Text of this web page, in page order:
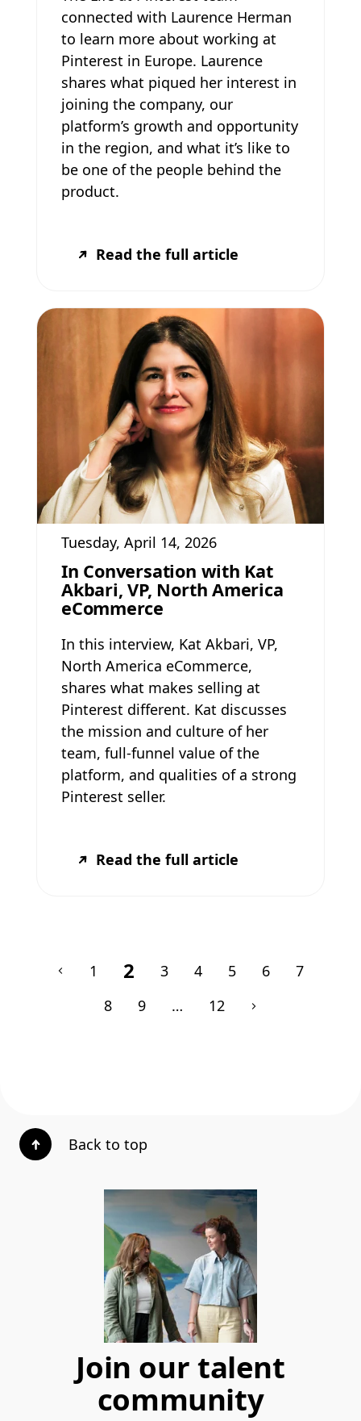
connected with Laurence Herman
to learn more about working at
Pinterest in Europe. Laurence
shares what piqued her interest in
joining the company, our
platform’s growth and opportunity
in the region, and what it’s like to
be one of the people behind the
product.
Read the full article
Tuesday, April 14, 2026
In Conversation with Kat
Akbari, VP, North America
eCommerce
In this interview, Kat Akbari, VP,
North America eCommerce,
shares what makes selling at
Pinterest different. Kat discusses
the mission and culture of her
team, full-funnel value of the
platform, and qualities of a strong
Pinterest seller.
Read the full article
1 2 3 4 5 6
7
8
9 … 12
Back to top
Join our talent
community